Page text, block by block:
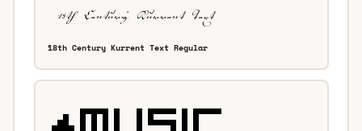
18th Century Kurrent Text Regular